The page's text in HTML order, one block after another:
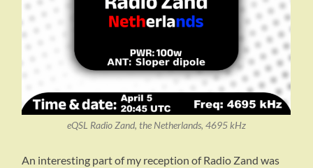
eQSL Radio Zand, the Netherlands, 4695 kHz
An interesting part of my reception of Radio Zand was